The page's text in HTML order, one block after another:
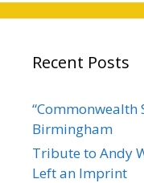
Recent Posts
“Commonwealth
Birmingham
Tribute to Andy
Left an Imprint